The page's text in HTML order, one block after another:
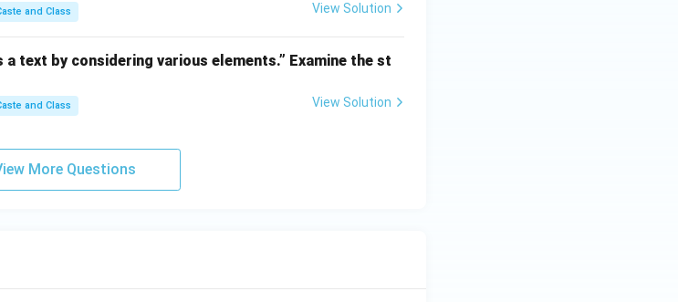
and Class View Solution
text by considering various elements.” Examine the st
and Class View Solution
More Questions